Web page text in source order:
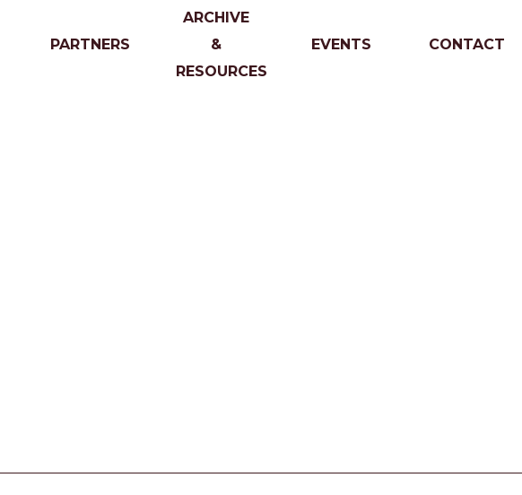
PARTNERS
ARCHIVE
&
RESOURCES
EVENTS CONTACT